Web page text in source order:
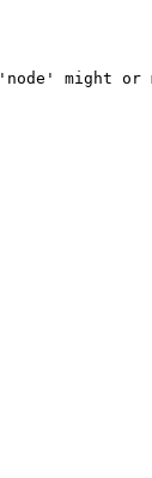
'node' might